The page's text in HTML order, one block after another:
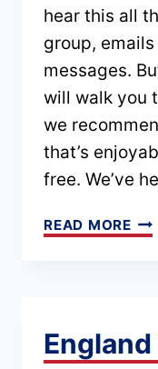
hear this all
group,
messages.
will walk you
we
that’s
free. We’ve
READ MOREUK
BY-